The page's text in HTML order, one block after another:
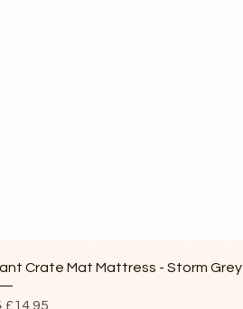
ViewCrate Mat Mattress - Storm Grey
Price
Sale Price
£14.95